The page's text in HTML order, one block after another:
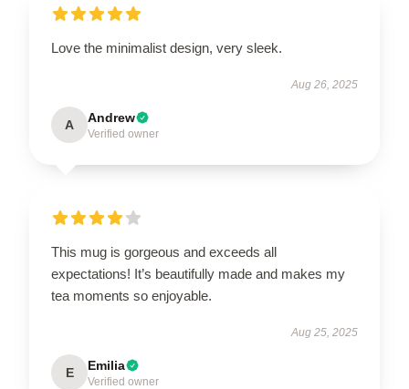
Love the minimalist design, very sleek.
Aug 26, 2025
A Andrew
Verified owner
This mug is gorgeous and exceeds all
expectations! It’s beautifully made and makes my
tea moments so enjoyable.
Aug 25, 2025
E Emilia
Verified owner